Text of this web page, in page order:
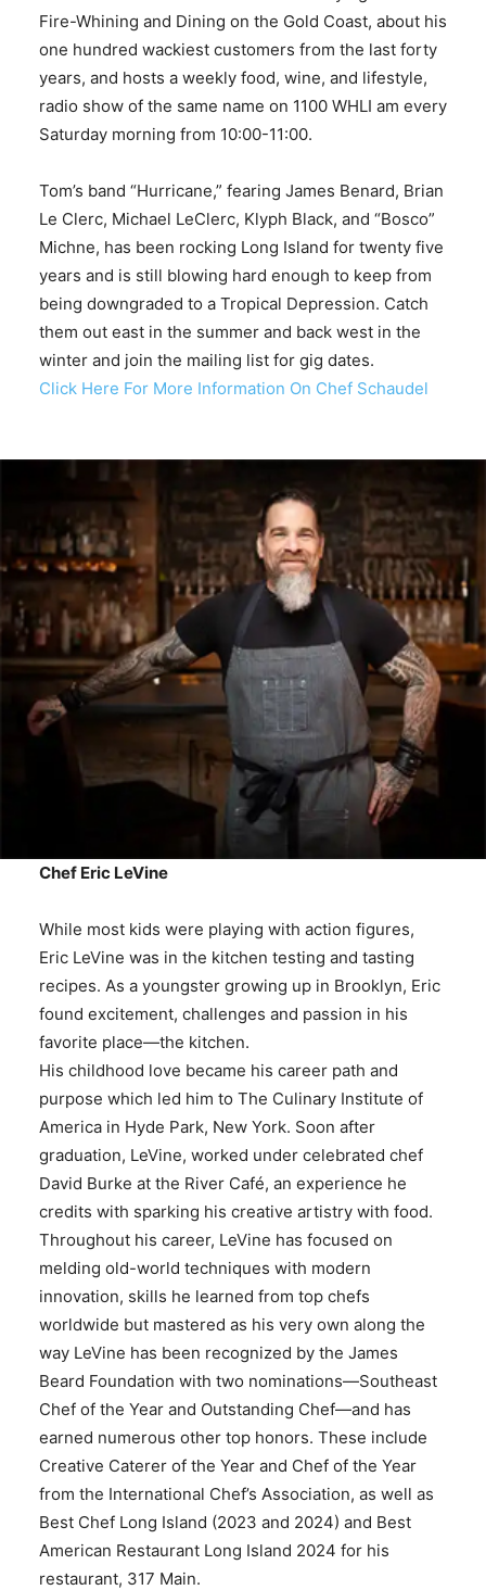
Fire-Whining and Dining on the Gold Coast, about his
one hundred wackiest customers from the last forty
years, and hosts a weekly food, wine, and lifestyle,
radio show of the same name on 1100 WHLI am every
Saturday morning from 10:00-11:00.
Tom’s band “Hurricane,” fearing James Benard, Brian
Le Clerc, Michael LeClerc, Klyph Black, and “Bosco”
Michne, has been rocking Long Island for twenty five
years and is still blowing hard enough to keep from
being downgraded to a Tropical Depression. Catch
them out east in the summer and back west in the
winter and join the mailing list for gig dates.
Click Here For More Information On Chef Schaudel
Chef Eric LeVine
While most kids were playing with action figures,
Eric LeVine was in the kitchen testing and tasting
recipes. As a youngster growing up in Brooklyn, Eric
found excitement, challenges and passion in his
favorite place—the kitchen.
His childhood love became his career path and
purpose which led him to The Culinary Institute of
America in Hyde Park, New York. Soon after
graduation, LeVine, worked under celebrated chef
David Burke at the River Café, an experience he
credits with sparking his creative artistry with food.
Throughout his career, LeVine has focused on
melding old-world techniques with modern
innovation, skills he learned from top chefs
worldwide but mastered as his very own along the
way LeVine has been recognized by the James
Beard Foundation with two nominations—Southeast
Chef of the Year and Outstanding Chef—and has
earned numerous other top honors. These include
Creative Caterer of the Year and Chef of the Year
from the International Chef’s Association, as well as
Best Chef Long Island (2023 and 2024) and Best
American Restaurant Long Island 2024 for his
restaurant, 317 Main.